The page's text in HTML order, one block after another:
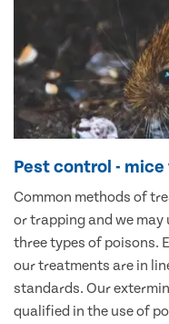
Pest control -
Common methods of
or trapping and we may
three types of poisons.
our treatments are in
standards. Our
qualified in the use of